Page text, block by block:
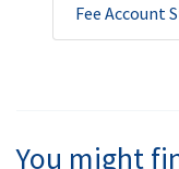
Fee Account
You might